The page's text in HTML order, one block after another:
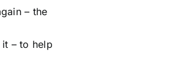
– the
– to help